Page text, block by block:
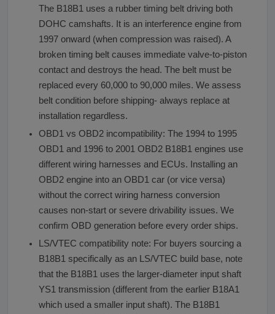
The B18B1 uses a rubber timing belt driving both
DOHC camshafts. It is an interference engine from
1997 onward (when compression was raised). A
broken timing belt causes immediate valve-to-piston
contact and destroys the head. The belt must be
replaced every 60,000 to 90,000 miles. We assess
belt condition before shipping- always replace at
installation regardless.
OBD1 vs OBD2 incompatibility: The 1994 to 1995
OBD1 and 1996 to 2001 OBD2 B18B1 engines use
different wiring harnesses and ECUs. Installing an
OBD2 engine into an OBD1 car (or vice versa)
without the correct wiring harness conversion
causes non-start or severe drivability issues. We
confirm OBD generation before every order ships.
LS/VTEC compatibility note: For buyers sourcing a
B18B1 specifically as an LS/VTEC build base, note
that the B18B1 uses the larger-diameter input shaft
YS1 transmission (different from the earlier B18A1
which used a smaller input shaft). The B18B1